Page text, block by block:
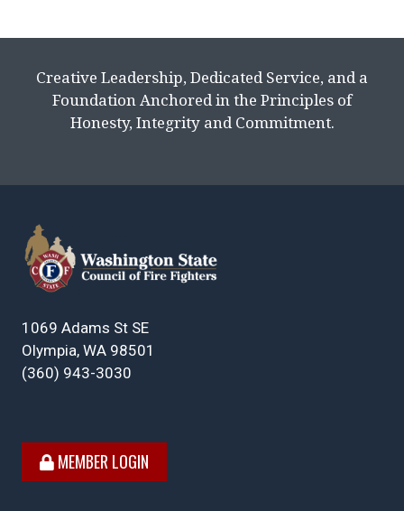
Creative Leadership, Dedicated Service, and a
Foundation Anchored in the Principles of
Honesty, Integrity and Commitment.
1069 Adams St SE
Olympia, WA 98501
(360) 943-3030
MEMBER LOGIN